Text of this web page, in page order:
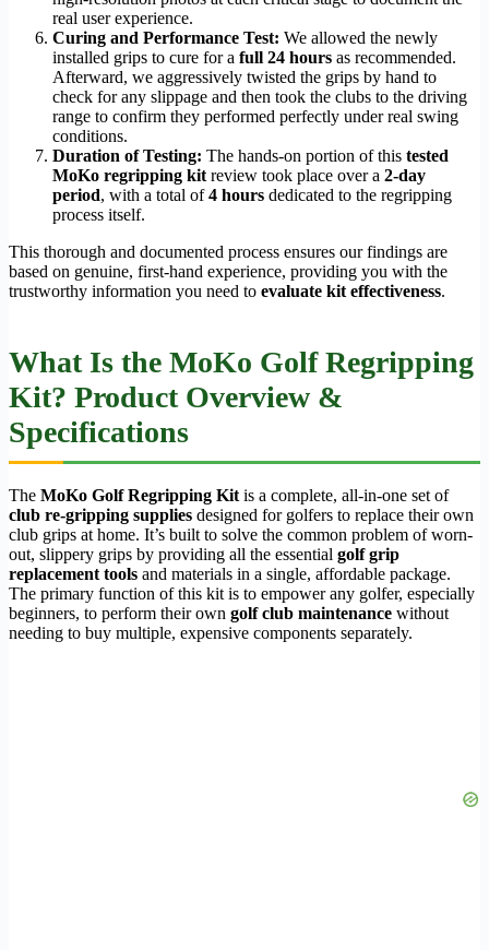
real user experience.
Curing and Performance Test: We allowed the newly
installed grips to cure for a full 24 hours as recommended.
Afterward, we aggressively twisted the grips by hand to
check for any slippage and then took the clubs to the driving
range to confirm they performed perfectly under real swing
conditions.
Duration of Testing: The hands-on portion of this tested
MoKo regripping kitreview took place over a 2-day
period, with a total of4 hours dedicated to the regripping
process itself.
This thorough and documented process ensures our findings are
based on genuine, first-hand experience, providing you with the
trustworthy information you need to evaluate kit effectiveness.
What Is the MoKo Golf Regripping
Kit? Product Overview &
Specifications
The MoKo Golf Regripping Kitis a complete, all-in-one set of
club re-gripping supplies designed for golfers to replace their own
club grips at home. It’s built to solve the common problem of worn-
out, slippery grips by providing all the essential golf grip
replacement tools and materials in a single, affordable package.
The primary function of this kit is to empower any golfer, especially
beginners, to perform their own golf club maintenance without
needing to buy multiple, expensive components separately.